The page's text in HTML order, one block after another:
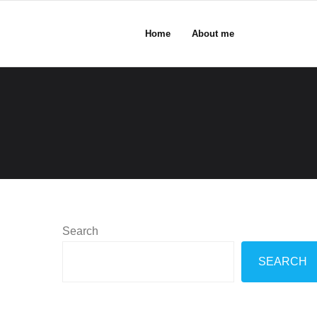
Home About me
Search
SEARCH